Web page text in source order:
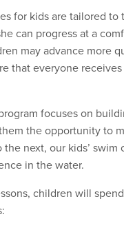
for kids are tailored to
can progress at a
may advance more
that everyone
focuses on
the opportunity to
next, our kids’ swim
in the water.
children will